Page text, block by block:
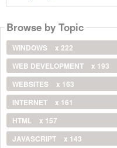
Browse by Topic
WINDOWS
x 222
WEB DEVELOPMENT
x 193
WEBSITES
x 163
INTERNET
x 161
HTML
x 157
JAVASCRIPT
x 143